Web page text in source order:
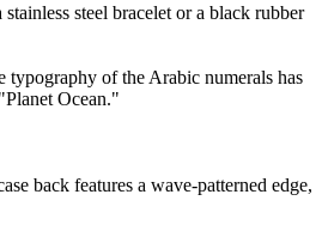
steel bracelet or a black rubber
of the Arabic numerals has
Ocean."
back features a wave-patterned edge,